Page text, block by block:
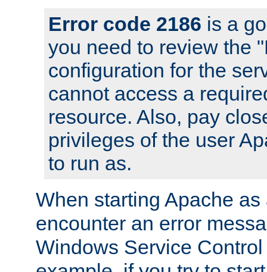
Error code 2186 is a
you need to review the
configuration for the
cannot access a
resource. Also, pay
privileges of the user
to run as.
When starting Apache
encounter an error
Windows Service